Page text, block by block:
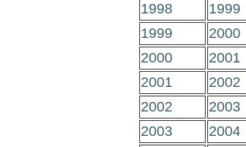
1998
1999
1999
2000
2000
2001
2001
2002
2002
2003
2003
2004